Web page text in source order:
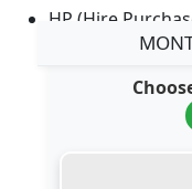
HP (Hire